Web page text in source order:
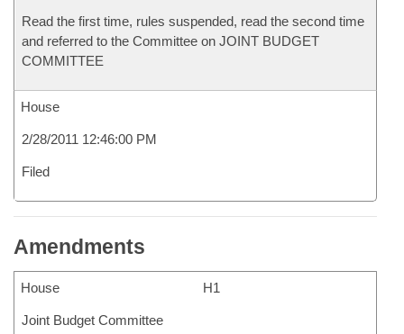
Read the first time, rules suspended, read the second time
and referred to the Committee on JOINT BUDGET
COMMITTEE
House
2/28/2011 12:46:00 PM
Filed
Amendments
House H1
Joint Budget Committee